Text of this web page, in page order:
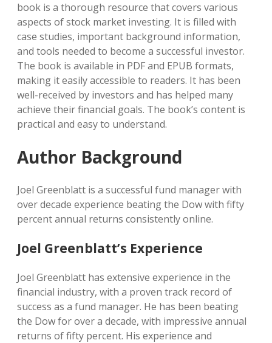
book is a thorough resource that covers various
aspects of stock market investing. It is filled with
case studies, important background information,
and tools needed to become a successful investor.
The book is available in PDF and EPUB formats,
making it easily accessible to readers. It has been
well-received by investors and has helped many
achieve their financial goals. The book’s content is
practical and easy to understand.
Author Background
Joel Greenblatt is a successful fund manager with
over decade experience beating the Dow with fifty
percent annual returns consistently online.
Joel Greenblatt’s Experience
Joel Greenblatt has extensive experience in the
financial industry, with a proven track record of
success as a fund manager. He has been beating
the Dow for over a decade, with impressive annual
returns of fifty percent. His experience and